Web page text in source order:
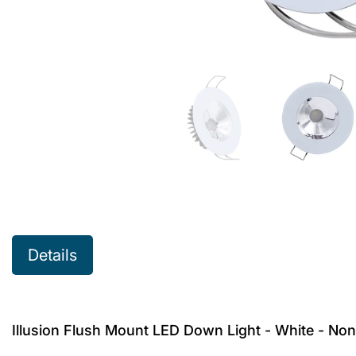
Details
Illusion Flush Mount LED Down Light - White -